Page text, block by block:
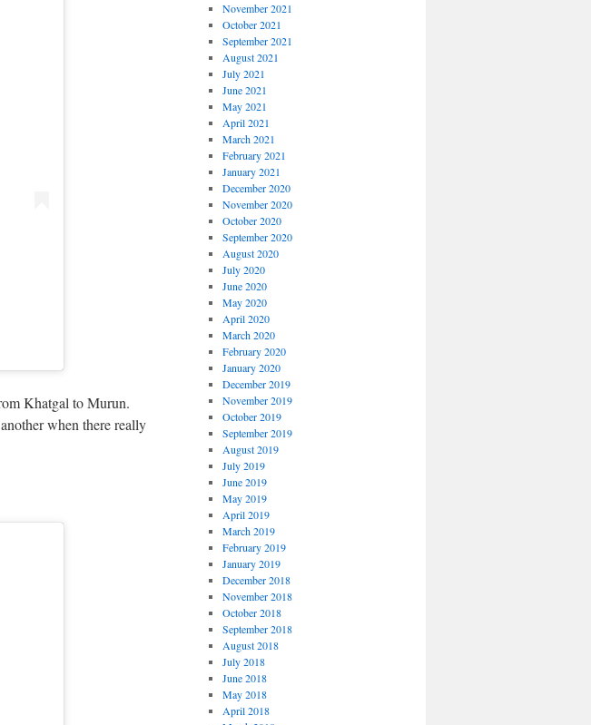
Khatgal to Murun.
when there really
November 2021
October 2021
September 2021
August 2021
July 2021
June 2021
May 2021
April 2021
March 2021
February 2021
January 2021
December 2020
November 2020
October 2020
September 2020
August 2020
July 2020
June 2020
May 2020
April 2020
March 2020
February 2020
January 2020
December 2019
November 2019
October 2019
September 2019
August 2019
July 2019
June 2019
May 2019
April 2019
March 2019
February 2019
January 2019
December 2018
November 2018
October 2018
September 2018
August 2018
July 2018
June 2018
May 2018
April 2018